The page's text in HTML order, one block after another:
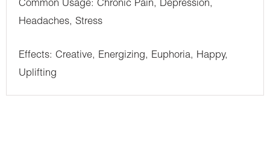
Common Usage: Chronic Pain, Depression,
Headaches, Stress
Effects: Creative, Energizing, Euphoria, Happy,
Uplifting